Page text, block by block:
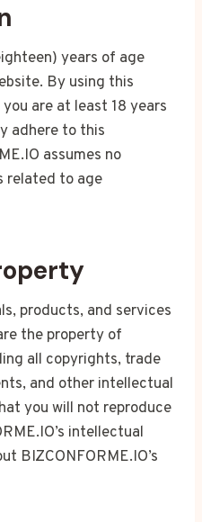
years of age
By using this
are at least 18 years
adhere to this
assumes no
related to age
products, and services
the property of
all copyrights, trade
and other intellectual
you will not reproduce
intellectual
BIZCONFORME.IO’s